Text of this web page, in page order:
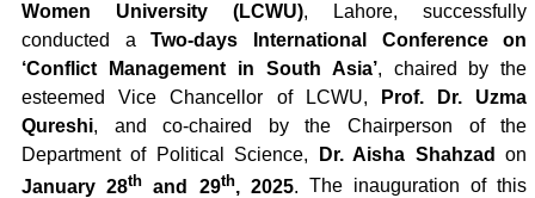
Women University (LCWU), Lahore, successfully
conducted aTwo-days International Conference on
‘Conflict Management in South Asia’, chaired by the
esteemed Vice Chancellor of LCWU,
Prof. Dr. Uzma
Qureshi, and co-chaired by the Chairperson of the
Department of Political Science,
Dr. Aisha Shahzadon
January 28th and 29th, 2025. The inauguration of this